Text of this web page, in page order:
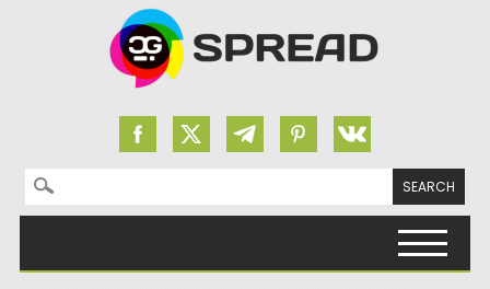
Search for: